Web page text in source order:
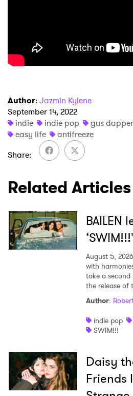
Author: Jazmin Kylene
September 14, 2022
indie
indie pop gus
easy life
antifreeze
Share
Related Articles
BAILEN
August 5, 2026
with
take a
the release of
Author:
indie pop
SWIM!!!
Daisy
Friends
Ones to Watch
Newsletter
SUBMIT >